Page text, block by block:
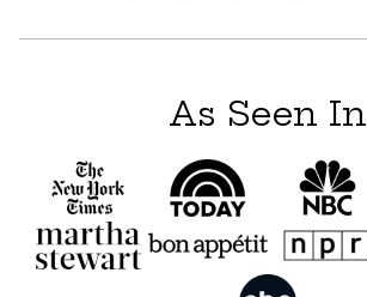
As Seen In